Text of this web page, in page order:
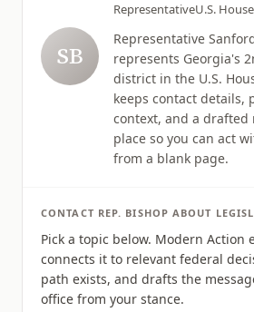
SB
RepresentativeU.S. House
Representative Sanford
represents Georgia's
district in the U.S.
keeps contact details,
context, and a drafted
place so you can act
from a blank page.
CONTACT REP. BISHOP ABOUT
Pick a topic below. Modern Action
connects it to relevant federal
path exists, and drafts the
office from your stance.